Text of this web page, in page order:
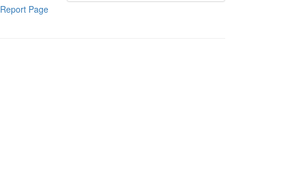
Report Page